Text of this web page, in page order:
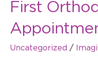
First
Uncategorized /